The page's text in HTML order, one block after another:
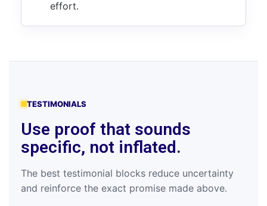
effort.
TESTIMONIALS
Use proof that sounds
specific, not inflated.
The best testimonial blocks reduce uncertainty
and reinforce the exact promise made above.